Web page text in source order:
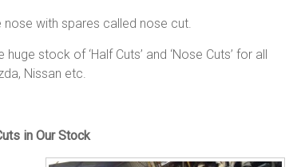
with spares called nose cut.
stock of ‘Half Cuts’ and ‘Nose Cuts’ for all
Nissan etc.
in Our Stock